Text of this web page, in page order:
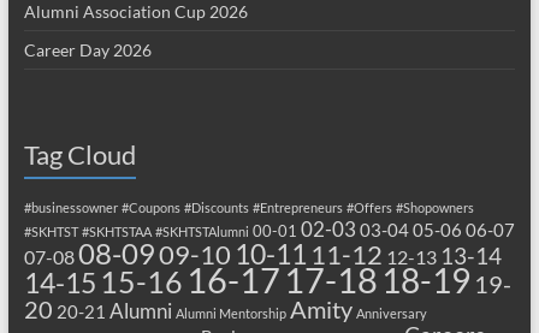
Alumni Association Cup 2026
Career Day 2026
Tag Cloud
#businessowner #Coupons #Discounts #Entrepreneurs #Offers #Shopowners
#SKHTST #SKHTSTAA #SKHTSTAlumni 00-01 02-03 03-0405-06 06-07
07-0808-0909-10 10-11 11-12 12-13 13-14
14-15 15-16 16-17 17-18 18-19 19-
20 20-21 Alumni Alumni Mentorship Amity Anniversary